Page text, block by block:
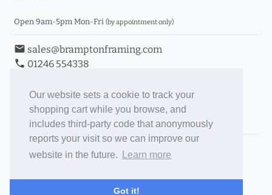
Our website sets a cookie to track your
shopping cart while you browse, and
includes third-party code that anonymously
reports your visit so we can improve our
website in the future.
Learn more
Got it!
Open 9am-5pm Mon-Fri (by appointment only)
email sales@bramptonframing.com
phone 01246 554338
Book an Appointment
Toggle Inc/Ex VAT Prices
Brampton Picture Framing
ePictureMounts.co.uk